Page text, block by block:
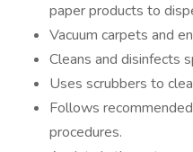
paper products to
Vacuum carpets and
Cleans and disinfects
Uses scrubbers to
Follows
procedures.